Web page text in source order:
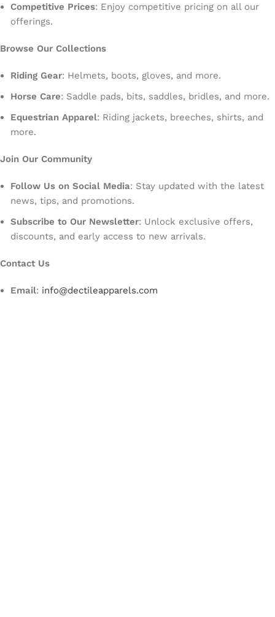
Competitive Prices: Enjoy competitive pricing on all our
offerings.
Browse Our Collections
Riding Gear: Helmets, boots, gloves, and more.
Horse Care: Saddle pads, bits, saddles, bridles, and more.
Equestrian Apparel: Riding jackets, breeches, shirts, and
more.
Join Our Community
Follow Us on Social Media: Stay updated with the latest
news, tips, and promotions.
Subscribe to Our Newsletter: Unlock exclusive offers,
discounts, and early access to new arrivals.
Contact Us
Email: info@dectileapparels.com